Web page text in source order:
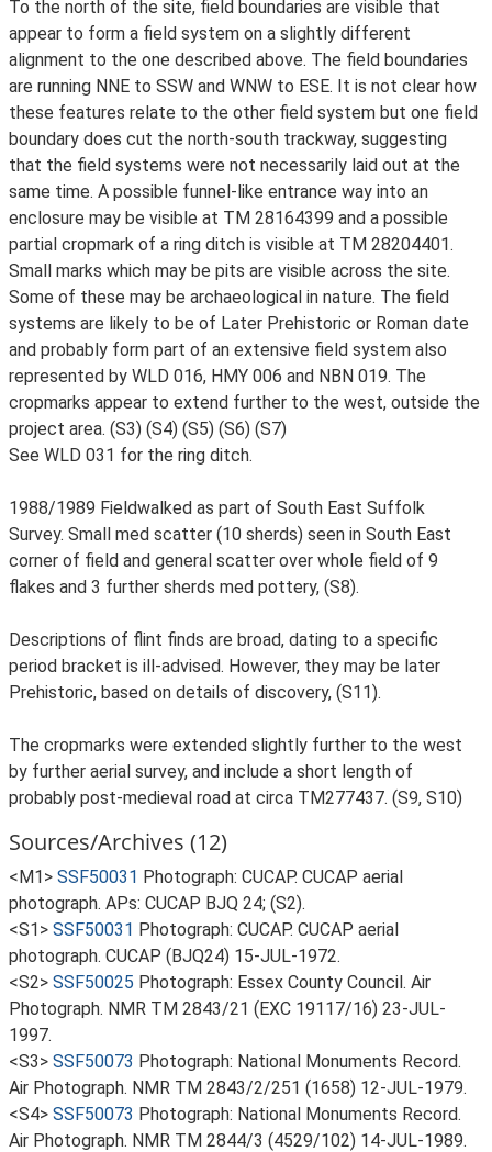
To the north of the site, field boundaries are visible that
appear to form a field system on a slightly different
alignment to the one described above. The field boundaries
are running NNE to SSW and WNW to ESE. It is not clear how
these features relate to the other field system but one field
boundary does cut the north-south trackway, suggesting
that the field systems were not necessarily laid out at the
same time. A possible funnel-like entrance way into an
enclosure may be visible at TM 28164399 and a possible
partial cropmark of a ring ditch is visible at TM 28204401.
Small marks which may be pits are visible across the site.
Some of these may be archaeological in nature. The field
systems are likely to be of Later Prehistoric or Roman date
and probably form part of an extensive field system also
represented by WLD 016, HMY 006 and NBN 019. The
cropmarks appear to extend further to the west, outside the
project area. (S3) (S4) (S5) (S6) (S7)
See WLD 031 for the ring ditch.
1988/1989 Fieldwalked as part of South East Suffolk
Survey. Small med scatter (10 sherds) seen in South East
corner of field and general scatter over whole field of 9
flakes and 3 further sherds med pottery, (S8).
Descriptions of flint finds are broad, dating to a specific
period bracket is ill-advised. However, they may be later
Prehistoric, based on details of discovery, (S11).
The cropmarks were extended slightly further to the west
by further aerial survey, and include a short length of
probably post-medieval road at circa TM277437. (S9, S10)
Sources/Archives (12)
<M1> SSF50031 Photograph: CUCAP. CUCAP aerial
photograph. APs: CUCAP BJQ 24; (S2).
<S1> SSF50031 Photograph: CUCAP. CUCAP aerial
photograph. CUCAP (BJQ24) 15-JUL-1972.
<S2> SSF50025 Photograph: Essex County Council. Air
Photograph. NMR TM 2843/21 (EXC 19117/16) 23-JUL-
1997.
<S3> SSF50073 Photograph: National Monuments Record.
Air Photograph. NMR TM 2843/2/251 (1658) 12-JUL-1979.
<S4> SSF50073 Photograph: National Monuments Record.
Air Photograph. NMR TM 2844/3 (4529/102) 14-JUL-1989.